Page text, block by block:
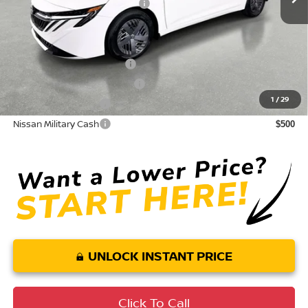
1 /29
$24,057
Conditional Nissan Offers:
LEAF Loyalty Private Offer
NMAC Standard Lease Cash
Nissan College Grad $500
Nissan Military Cash $500
UNLOCK INSTANT PRICE
Click To Call